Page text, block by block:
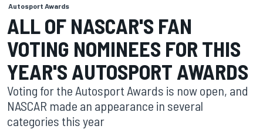
Autosport Awards
ALL OF NASCAR'S FAN
VOTING NOMINEES FOR THIS
YEAR'S AUTOSPORT AWARDS
Voting for the Autosport Awards is now open, and
NASCAR made an appearance in several
categories this year